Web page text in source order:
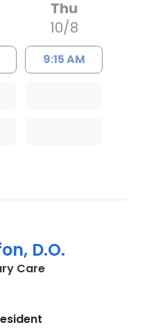
Thu
10/8
9:15 AM
D.O.
Carein Charleston, SC